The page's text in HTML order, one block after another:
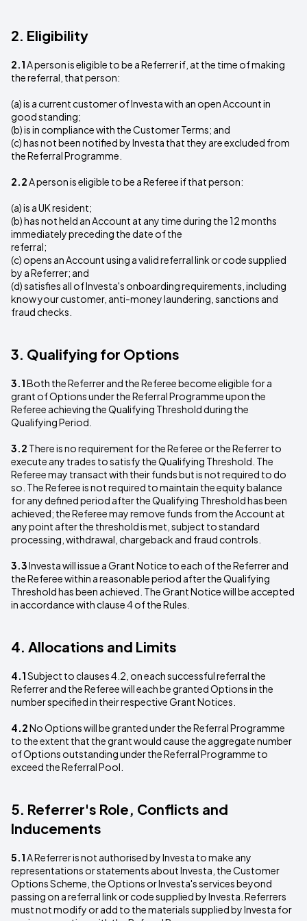
2. Eligibility
2.1A person is eligible to be a Referrer if, at the time of making
the referral, that person:
(a) is a current customer of Investa with an open Account in
good standing;
(b) is in compliance with the Customer Terms; and
(c) has not been notified by Investa that they are excluded from
the Referral Programme.
2.2A person is eligible to be a Referee if that person:
(a) is a UK resident;
(b) has not held an Account at any time during the 12 months
immediately preceding the date of the
referral;
(c) opens an Account using a valid referral link or code supplied
by a Referrer; and
(d) satisfies all of Investa's onboarding requirements, including
know your customer, anti-money laundering, sanctions and
fraud checks.
3. Qualifying for Options
3.1Both the Referrer and the Referee become eligible for a
grant of Options under the Referral Programme upon the
Referee achieving the Qualifying Threshold during the
Qualifying Period.
3.2 There is no requirement for the Referee or the Referrer to
execute any trades to satisfy the Qualifying Threshold. The
Referee may transact with their funds but is not required to do
so. The Referee is not required to maintain the equity balance
for any defined period after the Qualifying Threshold has been
achieved; the Referee may remove funds from the Account at
any point after the threshold is met, subject to standard
processing, withdrawal, chargeback and fraud controls.
3.3Investa will issue a Grant Notice to each of the Referrer and
the Referee within a reasonable period after the Qualifying
Threshold has been achieved. The Grant Notice will be accepted
in accordance with clause 4 of the Rules.
4. Allocations and Limits
4.1Subject to clauses 4.2, on each successful referral the
Referrer and the Referee will each be granted Options in the
number specified in their respective Grant Notices.
4.2No Options will be granted under the Referral Programme
to the extent that the grant would cause the aggregate number
of Options outstanding under the Referral Programme to
exceed the Referral Pool.
5. Referrer's Role, Conflicts and
Inducements
5.1A Referrer is not authorised by Investa to make any
representations or statements about Investa, the Customer
Options Scheme, the Options or Investa's services beyond
passing on a referral link or code supplied by Investa. Referrers
must not modify or add to the materials supplied by Investa for